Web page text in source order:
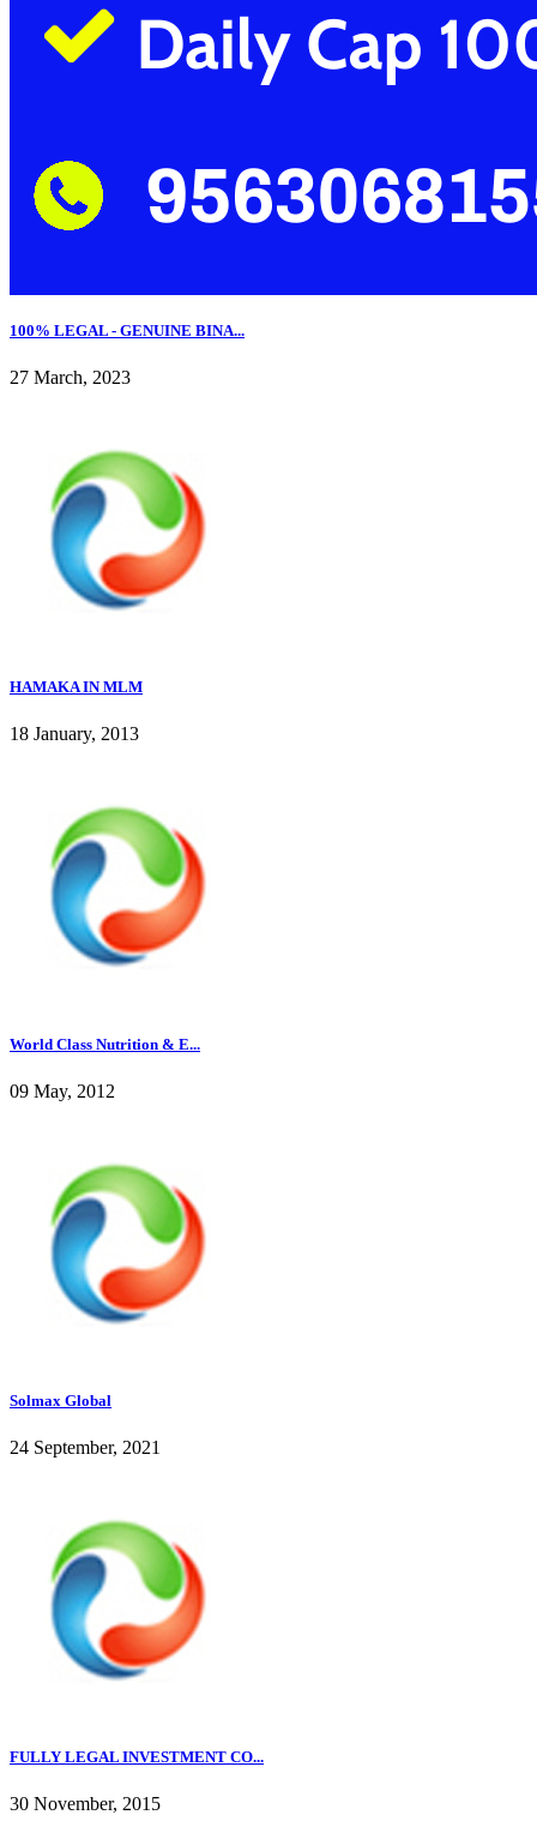
100% LEGAL - GENUINE BINA...
27 March, 2023
HAMAKA IN MLM
18 January, 2013
World Class Nutrition & E...
09 May, 2012
Solmax Global
24 September, 2021
FULLY LEGAL INVESTMENT CO...
30 November, 2015